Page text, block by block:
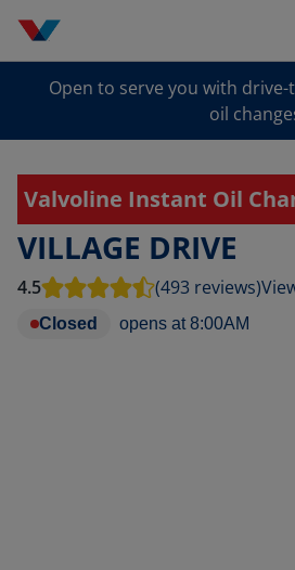
Open to serve you with
oil
Valvoline Instant Oil
VILLAGE DRIVE
4.5 (493 reviews)
Closed opens at 8:00AM